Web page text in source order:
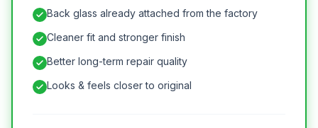
Back glass already attached from the factory
Cleaner fit and stronger finish
Better long-term repair quality
Looks & feels closer to original